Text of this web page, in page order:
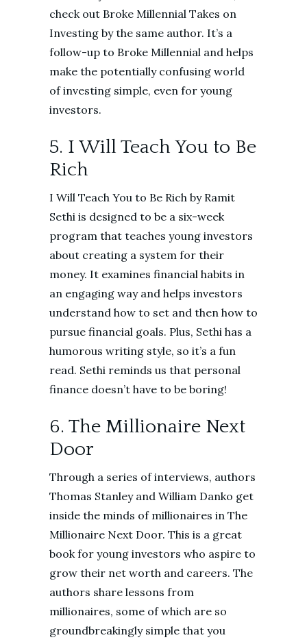
check out Broke Millennial Takes on
Investing by the same author. It’s a
follow-up to Broke Millennial and helps
make the potentially confusing world
of investing simple, even for young
investors.
5. I Will Teach You to Be
Rich
I Will Teach You to Be Rich by Ramit
Sethi is designed to be a six-week
program that teaches young investors
about creating a system for their
money. It examines financial habits in
an engaging way and helps investors
understand how to set and then how to
pursue financial goals. Plus, Sethi has a
humorous writing style, so it’s a fun
read. Sethi reminds us that personal
finance doesn’t have to be boring!
6. The Millionaire Next
Door
Through a series of interviews, authors
Thomas Stanley and William Danko get
inside the minds of millionaires in The
Millionaire Next Door. This is a great
book for young investors who aspire to
grow their net worth and careers. The
authors share lessons from
millionaires, some of which are so
groundbreakingly simple that you